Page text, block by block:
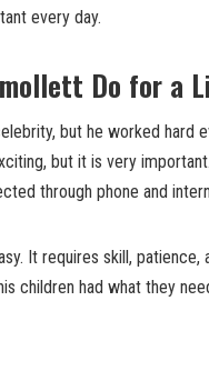
every day.
Do for a
but he worked hard
but it is very
through phone and
It requires skill,
children had what they